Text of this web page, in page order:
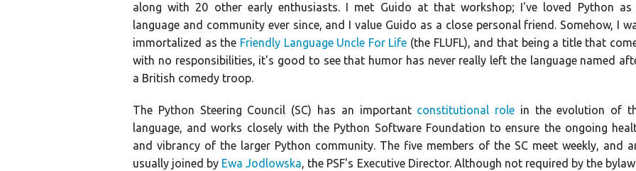
along with 20 other early enthusiasts. I met Guido at that workshop; I've loved Python as
language and community ever since, and I value Guido as a close personal friend. Somehow, I
immortalized as the Friendly Language Uncle For Life (the FLUFL), and that being a title that
with no responsibilities, it's good to see that humor has never really left the language named
a British comedy troop.
The Python Steering Council (SC) has an important constitutional role in the evolution of
language, and works closely with the Python Software Foundation to ensure the ongoing
and vibrancy of the larger Python community. The five members of the SC meet weekly, and
usually joined by Ewa Jodlowska, the PSF's Executive Director. Although not required by the